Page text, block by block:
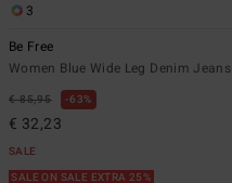
3
Be Free
Women Blue Wide Leg Denim Jeans
€ 85,95 63%
€ 32,23
SALE
SALE ON SALE EXTRA 25%